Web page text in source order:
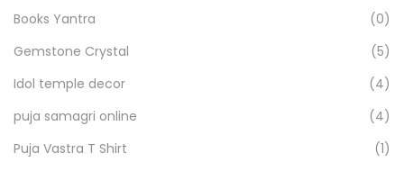
h
r
:
>
Books Yantra
(0)
Gemstone Crystal
(5)
Idol temple decor
(4)
puja samagri online
(4)
Puja Vastra T Shirt
(1)